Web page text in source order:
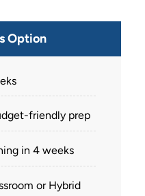
Option
friendly prep
in 4 weeks
or Hybrid